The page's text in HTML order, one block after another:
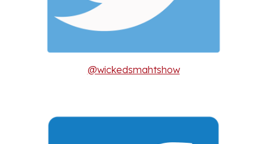
@wickedsmahtshow